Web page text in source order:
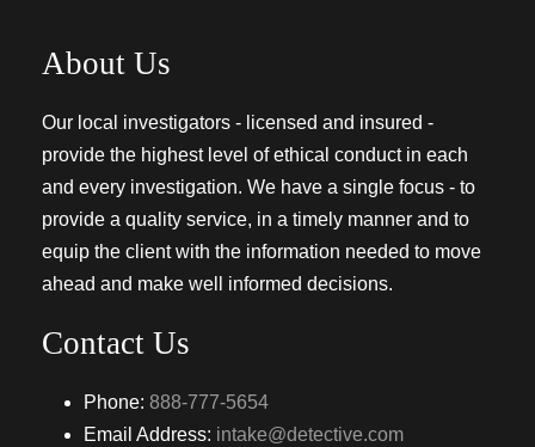
About Us
Our local investigators - licensed and insured -
provide the highest level of ethical conduct in each
and every investigation. We have a single focus - to
provide a quality service, in a timely manner and to
equip the client with the information needed to move
ahead and make well informed decisions.
Contact Us
Phone: 888-777-5654
Email Address: intake@detective.com